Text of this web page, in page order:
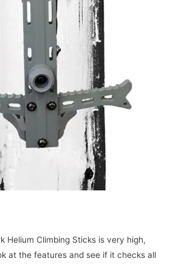
Helium Climbing Sticks is very high,
at the features and see if it checks all